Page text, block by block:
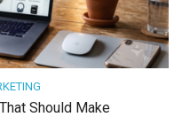
Should Make